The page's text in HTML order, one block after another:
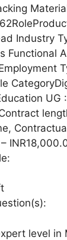
Industry
Functional
UG
level in